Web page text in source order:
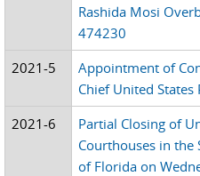
Rashida Mosi
474230
2021-5
Appointment of
Chief United
2021-6
Partial Closing of
Courthouses in
of Florida on